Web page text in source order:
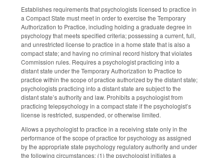
Establishes requirements that psychologists licensed to practice in
a Compact State must meet in order to exercise the Temporary
Authorization to Practice, including holding a graduate degree in
psychology that meets specified criteria; possessing a current, full,
and unrestricted license to practice in a home state that is also a
compact state; and having no criminal record history that violates
Commission rules. Requires a psychologist practicing into a
distant state under the Temporary Authorization to Practice to
practice within the scope of practice authorized by the distant state;
psychologists practicing into a distant state are subject to the
distant state’s authority and law. Prohibits a psychologist from
practicing telepsychology in a compact state if the psychologist’s
license is restricted, suspended, or otherwise limited.
Allows a psychologist to practice in a receiving state only in the
performance of the scope of practice for psychology as assigned
by the appropriate state psychology regulatory authority and under
the following circumstances: (1) the psychologist initiates a